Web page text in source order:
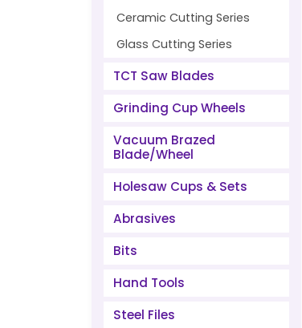
Ceramic Cutting Series
Glass Cutting Series
TCT Saw Blades
Grinding Cup Wheels
Vacuum Brazed
Blade/Wheel
Holesaw Cups & Sets
Abrasives
Bits
Hand Tools
Steel Files